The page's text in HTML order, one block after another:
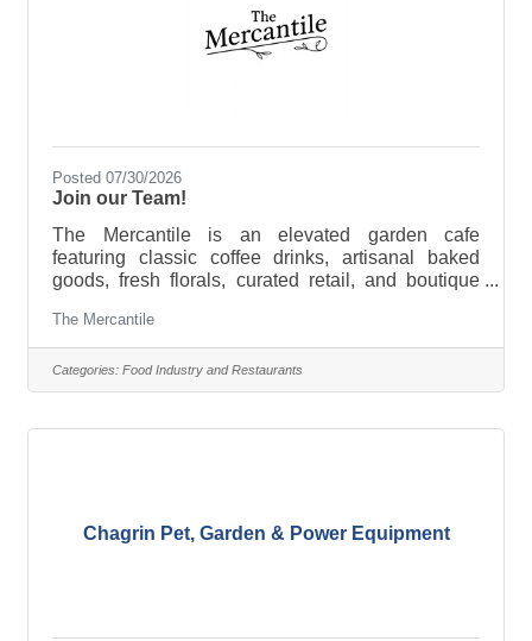
Posted 07/30/2026
Join our Team!
The Mercantile is an elevated garden cafe
featuring classic coffee drinks, artisanal baked
goods, fresh florals, curated retail, and boutique
adding the following team members: Assistant
Manager Experienced in hospitality, cafe, or
boutique retail 7 plus yearsBaker Experienced in
breads, bakery, cookie decorating, etc. 3 plus
The Mercantile
Categories: Food Industry and Restaurants
Chagrin Pet, Garden & Power Equipment